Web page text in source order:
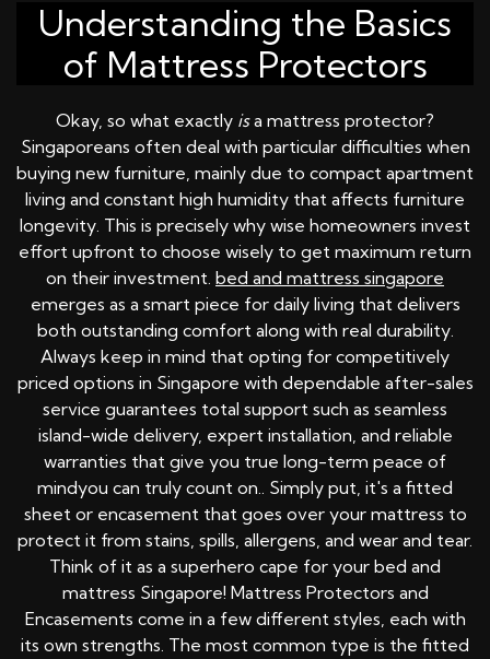
Understanding the Basics
of Mattress Protectors
Okay, so what exactly isa mattress protector?
Singaporeans often deal with particular difficulties when
buying new furniture, mainly due to compact apartment
living and constant high humidity that affects furniture
longevity. This is precisely why wise homeowners invest
effort upfront to choose wisely to get maximum return
on their investment. bed and mattress singapore
emerges as a smart piece for daily living that delivers
both outstanding comfort along with real durability.
Always keep in mind that opting for competitively
priced options in Singapore with dependable after-sales
service guarantees total support such as seamless
island-wide delivery, expert installation, and reliable
warranties that give you true long-term peace of
mindyou can truly count on.. Simply put, it's a fitted
sheet or encasement that goes over your mattress to
protect it from stains, spills, allergens, and wear and tear.
Think of it as a superhero cape for your bed and
mattress Singapore! Mattress Protectors and
Encasements come in a few different styles, each with
its own strengths. The most common type is the fitted